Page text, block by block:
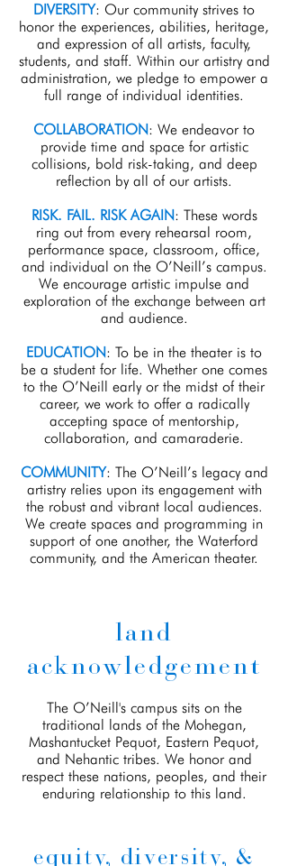
DIVERSITY: Our community strives to
honor the experiences, abilities, heritage,
and expression of all artists, faculty,
students, and staff. Within our artistry and
administration, we pledge to empower a
full range of individual identities.
COLLABORATION: We endeavor to
provide time and space for artistic
collisions, bold risk-taking, and deep
reflection by all of our artists.
RISK. FAIL. RISK AGAIN: These words
ring out from every rehearsal room,
performance space, classroom, office,
and individual on the O’Neill’s campus.
We encourage artistic impulse and
exploration of the exchange between art
and audience.
EDUCATION: To be in the theater is to
be a student for life. Whether one comes
to the O’Neill early or the midst of their
career, we work to offer a radically
accepting space of mentorship,
collaboration, and camaraderie.
COMMUNITY: The O’Neill’s legacy and
artistry relies upon its engagement with
the robust and vibrant local audiences.
We create spaces and programming in
support of one another, the Waterford
community, and the American theater.
land
acknowledgement
The O’Neill's campus sits on the
traditional lands of the Mohegan,
Mashantucket Pequot, Eastern Pequot,
and Nehantic tribes. We honor and
respect these nations, peoples, and their
enduring relationship to this land.
equity, diversity, &